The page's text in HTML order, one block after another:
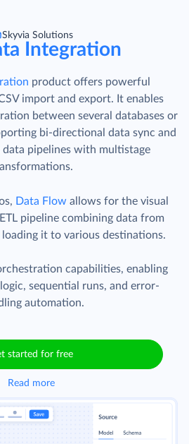
Skyvia Solutions
Integration
product offers powerful
import and export. It enables
between several databases or
bi-directional data sync and
data pipelines with multistage
Data Flow allows for the visual
pipeline combining data from
it to various destinations.
capabilities, enabling
sequential runs, and error-
automation.
started for free
Read more